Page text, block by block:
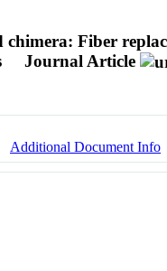
chimera: Fiber
Journal Article
Additional Document Info